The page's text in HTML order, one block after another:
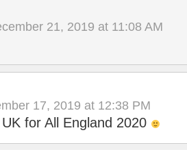
21, 2019 at 11:08 AM
17, 2019 at 12:38 PM
for All England 2020